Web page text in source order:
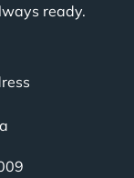
ready.